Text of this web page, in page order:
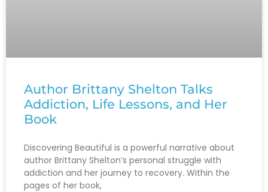
Author Brittany Shelton Talks
Addiction, Life Lessons, and Her
Book
Discovering Beautiful is a powerful narrative about
author Brittany Shelton’s personal struggle with
addiction and her journey to recovery. Within the
pages of her book,